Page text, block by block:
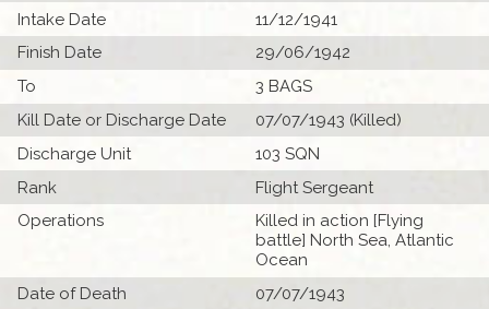
Intake Date
11/12/1941
Finish Date
29/06/1942
To
3 BAGS
Kill Date or Discharge Date
07/07/1943 (Killed)
Discharge Unit
103 SQN
Rank
Flight Sergeant
Operations
Killed in action [Flying
battle] North Sea, Atlantic
Ocean
Date of Death
07/07/1943